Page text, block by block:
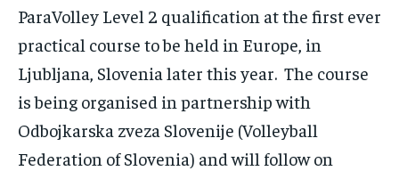
LIFESTYLE
LIFESTYLE
ParaVolley Level 2 qualification at the first ever
practical course to be held in Europe, in
Ljubljana, Slovenia later this year. The course
is being organised in partnership with
Odbojkarska zveza Slovenije (Volleyball
Federation of Slovenia) and will follow on